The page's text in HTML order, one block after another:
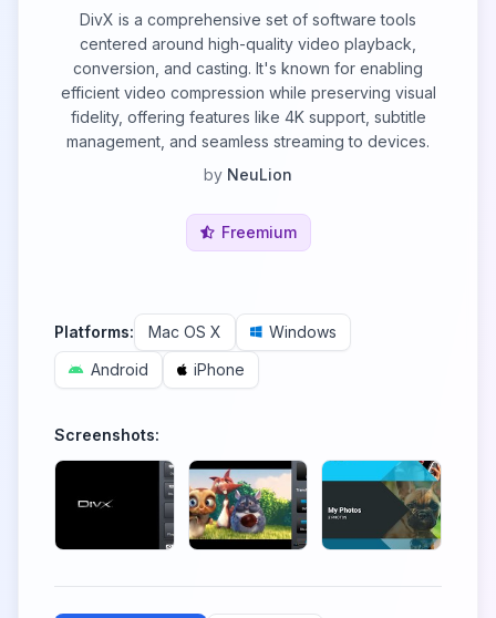
DivX is a comprehensive set of software tools
centered around high-quality video playback,
conversion, and casting. It's known for enabling
efficient video compression while preserving visual
fidelity, offering features like 4K support, subtitle
management, and seamless streaming to devices.
by NeuLion
Freemium
Platforms: Mac OS X
Windows
Android
iPhone
Screenshots: